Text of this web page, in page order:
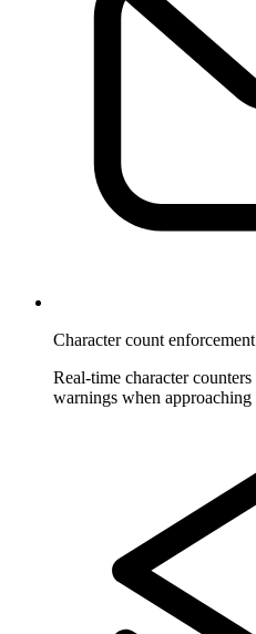
Character count enforcement
Real-time character
warnings when